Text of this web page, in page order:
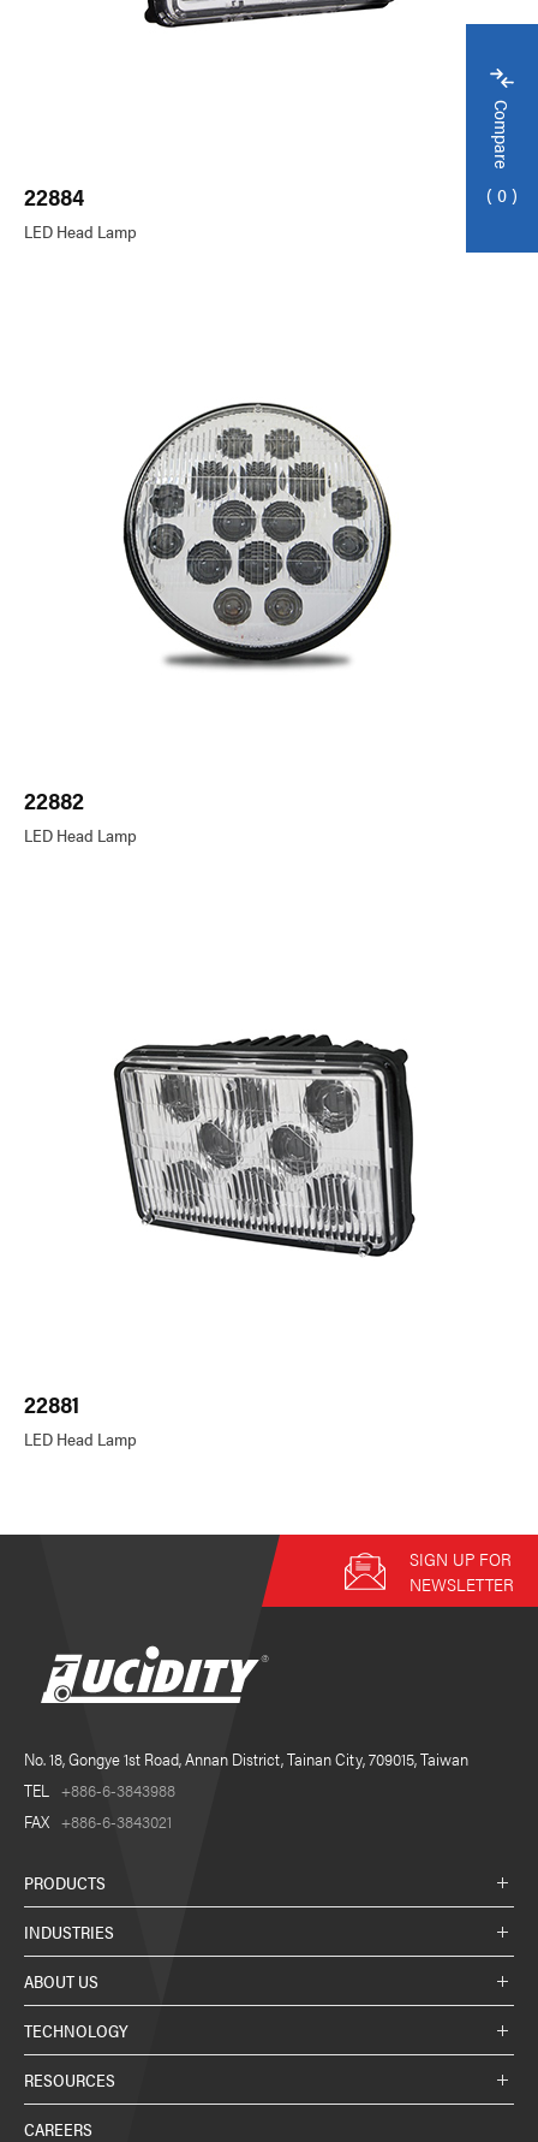
22884
LED Head Lamp
22882
LED Head Lamp
22881
LED Head Lamp
No. 18, Gongye 1st Road, Annan District, Tainan City, 709015, Taiwan
TEL +886-6-3843988
FAX +886-6-3843021
PRODUCTS
INDUSTRIES
ABOUT US
TECHNOLOGY
RESOURCES
CAREERS
SIGN UP FOR
NEWSLETTER
Compare
0